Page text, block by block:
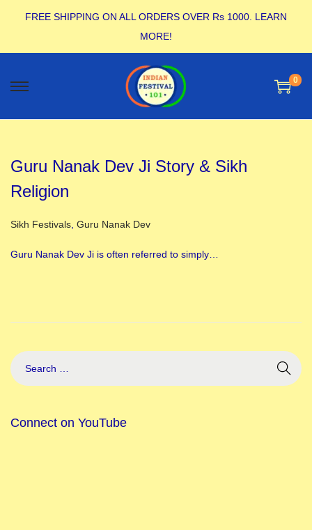
FREE SHIPPING ON ALL ORDERS OVER Rs 1000. LEARN
MORE!
0
Guru Nanak Dev Ji Story & Sikh
Religion
Posted in
Sikh Festivals Guru Nanak Dev
Guru Nanak Dev Ji is often referred to simply…
Connect on YouTube